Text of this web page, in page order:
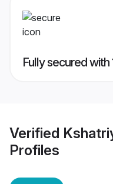
Fully secured
Verified
Profiles